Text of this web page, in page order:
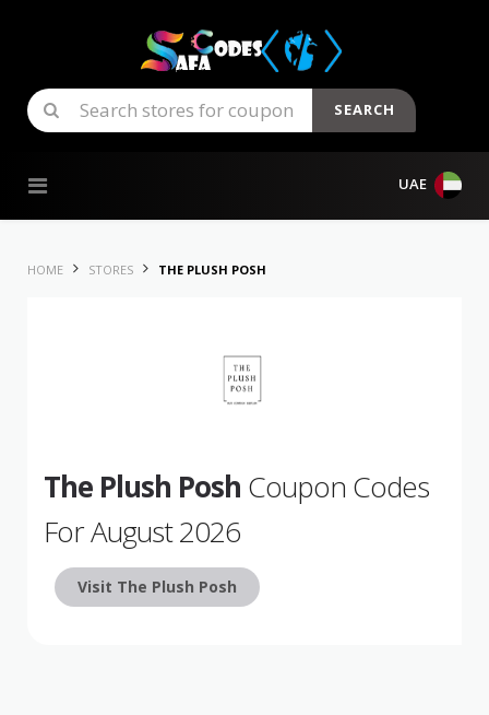
SEARCH
UAE
HOME STORES THE PLUSH POSH
The Plush Posh Coupon Codes
For August 2026
Visit The Plush Posh